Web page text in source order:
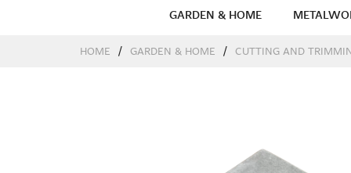
GARDEN & HOME
HOME GARDEN & HOME CUTTING AND